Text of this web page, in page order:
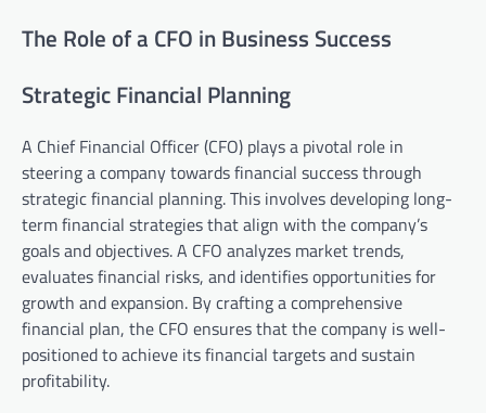
The Role of a CFO in Business Success
Strategic Financial Planning
A Chief Financial Officer (CFO) plays a pivotal role in
steering a company towards financial success through
strategic financial planning. This involves developing long-
term financial strategies that align with the company’s
goals and objectives. A CFO analyzes market trends,
evaluates financial risks, and identifies opportunities for
growth and expansion. By crafting a comprehensive
financial plan, the CFO ensures that the company is well-
positioned to achieve its financial targets and sustain
profitability.